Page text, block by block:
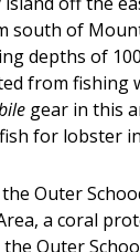
south of
depths of
from fishing
gear in this
for lobster
Outer
a coral
Outer